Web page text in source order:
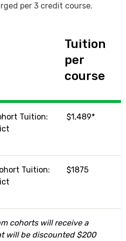
per 3 credit course.
Tuition
per
course
Tuition:
$1,489*
Tuition:
$1875
cohorts will receive a
will be discounted $200